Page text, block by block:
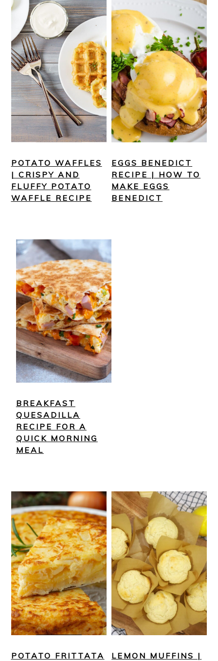
POTATO WAFFLES
| CRISPY AND
FLUFFY POTATO
WAFFLE RECIPE
EGGS BENEDICT
RECIPE | HOW TO
MAKE EGGS
BENEDICT
BREAKFAST
QUESADILLA
RECIPE FOR A
QUICK MORNING
MEAL
POTATO FRITTATA
LEMON MUFFINS |